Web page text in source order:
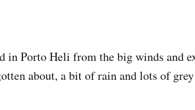
in Porto Heli from the big winds and
about, a bit of rain and lots of